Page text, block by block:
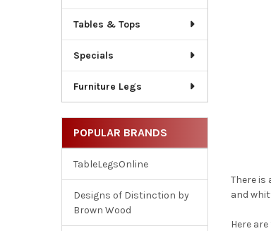
Tables & Tops
Specials
Furniture Legs
POPULAR BRANDS
TableLegsOnline
Designs of Distinction by
Brown Wood
There is
and
Here